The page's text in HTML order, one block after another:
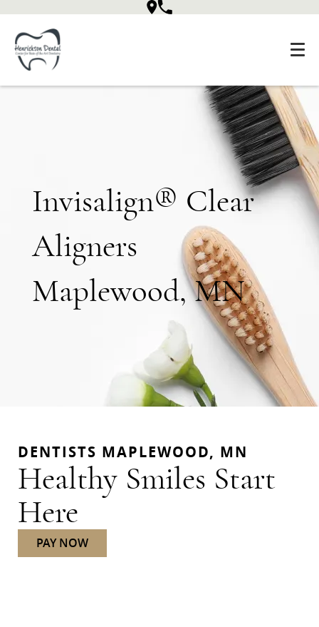
Invisalign® Clear
Aligners
Maplewood, MN
DENTISTS MAPLEWOOD, MN
Healthy Smiles Start
Here
PAY NOW